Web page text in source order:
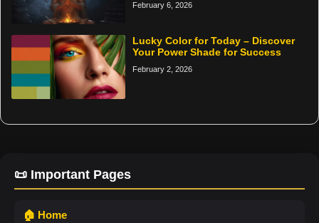
February 6, 2026
Lucky Color for Today – Discover
Your Power Shade for Success
February 2, 2026
📜 Important Pages
🏠 Home